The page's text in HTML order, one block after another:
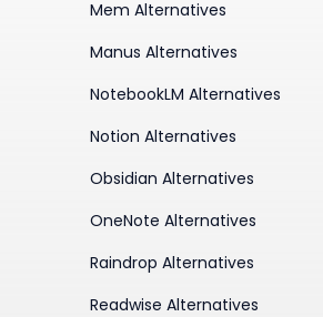
Mem Alternatives
Manus Alternatives
NotebookLM Alternatives
Notion Alternatives
Obsidian Alternatives
OneNote Alternatives
Raindrop Alternatives
Readwise Alternatives